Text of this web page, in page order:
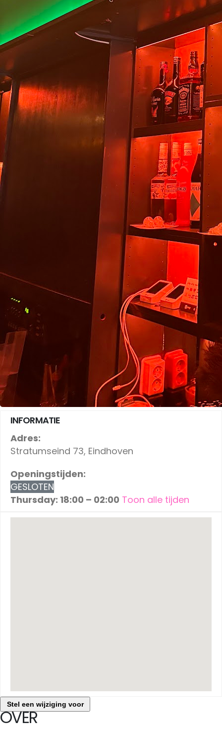
INFORMATIE
Adres:
Stratumseind 73, Eindhoven
Openingstijden:
GESLOTEN
Thursday: 18:00 – 02:00 Toon alle tijden
Stel een wijziging voor
OVER